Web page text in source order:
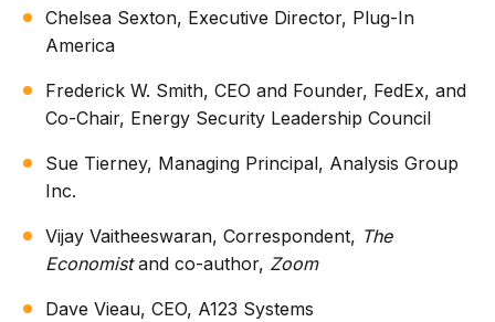
Chelsea Sexton, Executive Director, Plug-In
America
Frederick W. Smith, CEO and Founder, FedEx, and
Co-Chair, Energy Security Leadership Council
Sue Tierney, Managing Principal, Analysis Group
Inc.
Vijay Vaitheeswaran, Correspondent, The
Economistand co-author, Zoom
Dave Vieau, CEO, A123 Systems